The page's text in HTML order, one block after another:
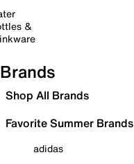
&
Brands
Shop All Brands
Favorite Summer Brands
adidas